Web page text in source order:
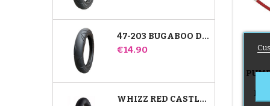
47-203 BUGABOO DONKEY STROLLER COMPATIBLE TIRE - FOR REAR WHEEL
Price
€14.90
WHIZZ RED CASTLE REAR INNER TUBE